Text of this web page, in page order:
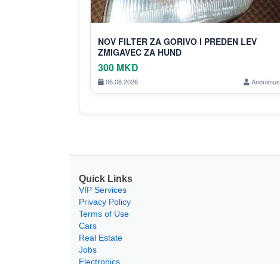
NOV FILTER ZA GORIVO I PREDEN LEV
ZMIGAVEC ZA HUND
300 MKD
06.08.2026 Anonimus
Quick Links
VIP Services
Privacy Policy
Terms of Use
Cars
Real Estate
Jobs
Electronics